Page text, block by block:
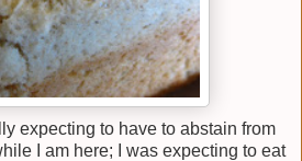
expecting to have to abstain from
I am here; I was expecting to eat